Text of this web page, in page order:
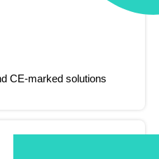
CE-marked solutions